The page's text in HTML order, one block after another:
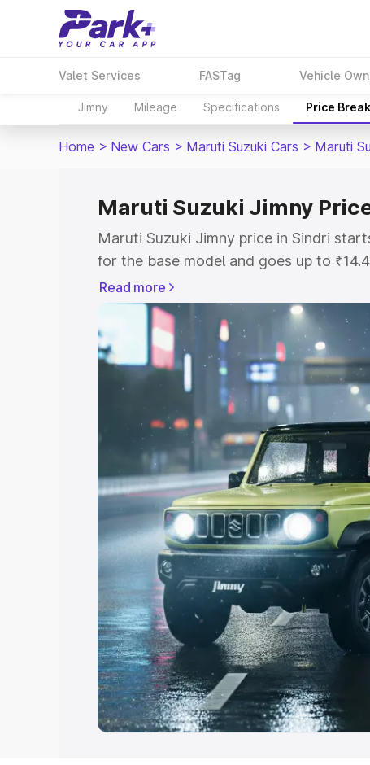
Valet Services FASTag Vehicle
Jimny Mileage Specifications Price
Home > New Cars > Maruti Suzuki Cars > Maruti
Maruti Suzuki Jimny
Maruti Suzuki Jimny price in Sindri
for the base model and goes up to
top model. This is Maruti Suzuki Jimny
includes RTO or Registration Cost,
variant-wise on-road price of Maruti
with key features and details to help
Explore Cars by Price Range
Cars Under 4 Lakhs |Cars Under 5
Under 7 Lakhs
Cars Under 8 Lakhs|
20 Lakhs
Explore Cars by Seating
Best 5 Seater Cars|Best 6 Seater Cars
Seater Cars
|Best 9 Seater Cars
Explore Cars by Body Type
Best Sedan Cars in India|Best
in India|Best MUV Cars in India|
Read more